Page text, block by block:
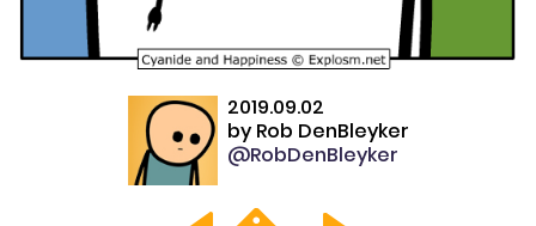
2019.09.02
by Rob DenBleyker
@RobDenBleyker